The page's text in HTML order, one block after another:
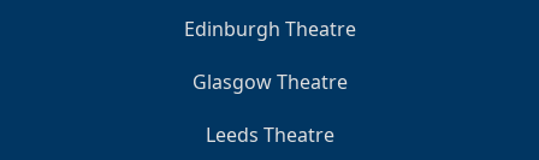
Edinburgh Theatre
Glasgow Theatre
Leeds Theatre